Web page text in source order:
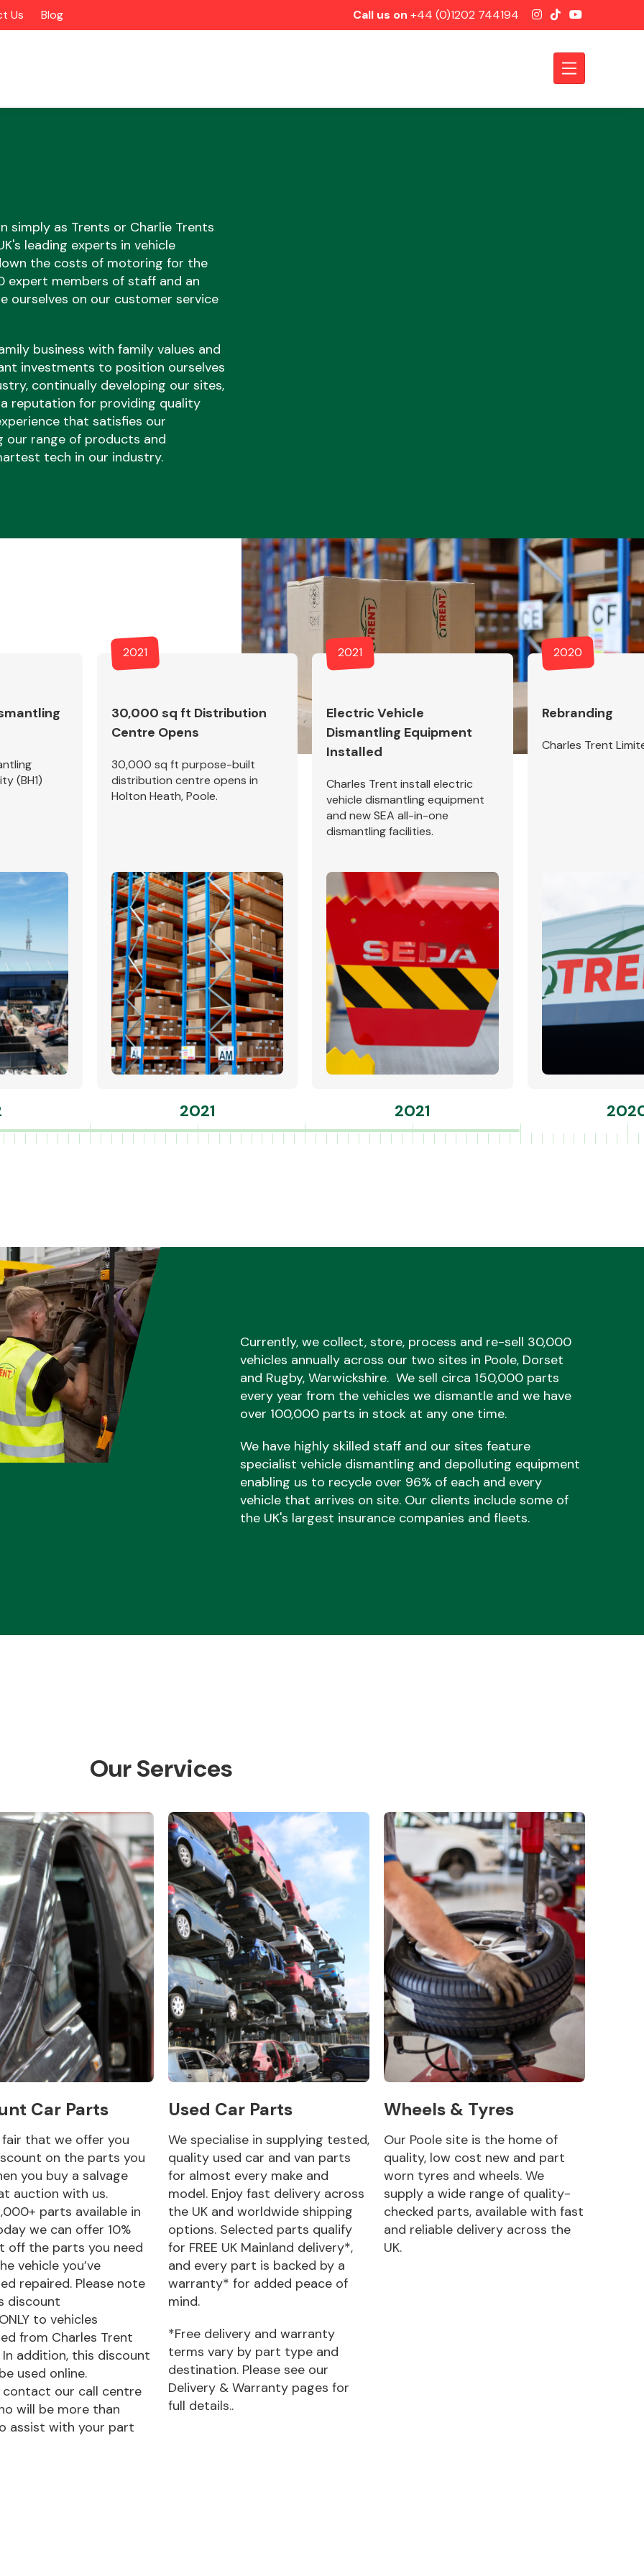
Us Blog Call us on +44 (0)1202 744194
Alloy Wheels
Electrical &
Engine Parts
Interior Parts
Transmission
Parts
Wiper & Washer
simply as Trents or Charlie Trents
leading experts in vehicle
the costs of motoring for the
expert members of staff and an
ourselves on our customer service
business with family values and
investments to position ourselves
continually developing our sites,
reputation for providing quality
that satisfies our
our range of products and
tech in our industry.
(BH1)
2021
30,000 sq ft Distribution
Centre Opens
30,000 sq ft purpose-built
distribution centre opens in
Holton Heath, Poole.
2021
2021
Electric Vehicle
Dismantling Equipment
Installed
Charles Trent install electric
vehicle dismantling equipment
and new SEA all-in-one
dismantling facilities.
2021
2020
Rebranding
Charles Trent
Currently, we collect, store, process and re-sell 30,000
vehicles annually across our two sites in Poole, Dorset
and Rugby, Warwickshire. We sell circa 150,000 parts
every year from the vehicles we dismantle and we have
over 100,000 parts in stock at any one time.
We have highly skilled staff and our sites feature
specialist vehicle dismantling and depolluting equipment
enabling us to recycle over 96% of each and every
vehicle that arrives on site. Our clients include some of
the UK's largest insurance companies and fleets.
Our Services
Car Parts
fair that we offer you
on the parts you
you buy a salvage
auction with us.
parts available in
we can offer 10%
off the parts you need
vehicle you’ve
repaired. Please note
discount
to vehicles
from Charles Trent
addition, this discount
used online.
contact our call centre
will be more than
assist with your part
Used Car Parts
We specialise in supplying tested,
quality used car and van parts
for almost every make and
model. Enjoy fast delivery across
the UK and worldwide shipping
options. Selected parts qualify
for FREE UK Mainland delivery*,
and every part is backed by a
warranty* for added peace of
mind.
*Free delivery and warranty
terms vary by part type and
destination. Please see our
Delivery & Warranty pages for
full details..
Wheels & Tyres
Our Poole site is the home of
quality, low cost new and part
worn tyres and wheels. We
supply a wide range of quality-
checked parts, available with fast
and reliable delivery across the
UK.